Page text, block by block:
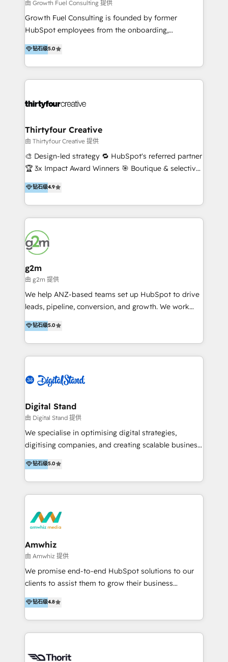
expertise is in the 'built environment', and we know
it well. We also like making digital simple because no
earth type people who understand technology in a
big way - but we're also good at communicating and
reviews, and if you think we might be a fit, we'd love
由 Growth Fuel Consulting 提供
Growth Fuel Consulting is founded by former
HubSpot employees from the onboarding,
professional services, HubSpot Partner, and
HubSpot software sales teams. With over 15 years
of combined in HubSpot experience and more than
300+ projects delivered, we are able to provide
ongoing strategy, and day-to-day operation of your
growth journey with Growth Fuel Consulting!
钻石级5.0
Thirtyfour Creative
由 Thirtyfour Creative 提供
🎨 Design-led strategy 🔁 HubSpot's referred partner
🏆 3x Impact Award Winners 🎯 Boutique & selective
Thirtyfour Creative is a design-led strategy and
HubSpot agency built around one belief: creative
and commercial thinking shouldn't be siloed. Most
agencies pick one. We do both. We work with
growth-minded businesses to build HubSpot
systems that reflect how their team actually sells,
markets, and retains customers; through cleaner
data, smarter automation, and a system people
genuinely use. We specialise in HubSpot CMS and
CRM projects, custom websites and digital solutions
that others have said "that isn't possible on
day. We're selective about who we work with, not
because we're picky, but because we know how to
love to talk.
钻石级4.9
g2m
由 g2m 提供
We help ANZ-based teams set up HubSpot to drive
leads, pipeline, conversion, and growth. We work
with: · Startups · Scale-ups · Mid-sized firms Who
want to get HubSpot live quickly and working
properly from day one. Our focus is to make sure
HubSpot is aligned to how your business: ·
retains revenue. Why us? #1: We solve your #1 risk:
understand your world. · We're experienced business
people · Our team has managed P+Ls, led sales
teams, run hundreds of campaigns, and run services
teams. #3: We were HubSpot’s first partner in ANZ
Already have HubSpot? If your portal is
underperforming, our HubSpot Rescue Service helps
core CRM + data Improve pipeline and follow-up
(Re)train your team Provide short-term capacity for
钻石级5.0
Digital Stand
由 Digital Stand 提供
We specialise in optimising digital strategies,
digitising companies, and creating scalable business
environments. With expertise in sales, marketing,
service, and digital transformation, we can help
improve efficiency and reduce unnecessary
expenses. With a decade of experience in the
business transformation, we fully understand
HubSpot's capabilities and can guide you in
leveraging the platform's potential. Our Expertise
Includes: - Business transformation - Marketing -
Sales - Service - Web development - Advertising We
have industry experience in various sectors,
Development - SaaS - Recruitment - Non-profit
organizations - IT&T - Print - Catering - Logistics -
expertise and redefine your industry presence.
钻石级5.0
Amwhiz
由 Amwhiz 提供
We promise end-to-end HubSpot solutions to our
clients to assist them to grow their business
expeditiously. Our dedicated team of developers,
designers, market analysts, and digital marketers
share one common goal, do our greatest to make a
hit story for your business. We work at that crucial
we have made it our mission to be experts in areas
钻石级4.8